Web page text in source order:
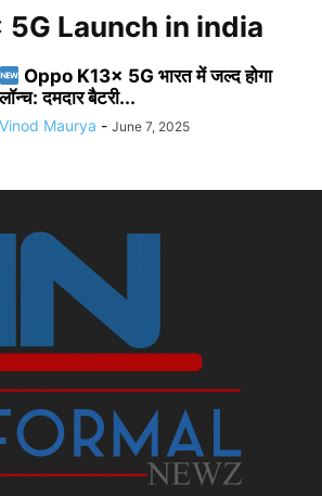
5G Launch in india
Oppo K13x 5G भारत में जल्द होगा
लॉन्च: दमदार बैटरी...
Vinod Maurya - June 7, 2025